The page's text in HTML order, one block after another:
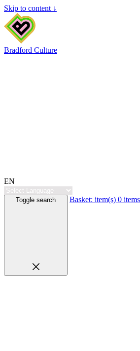
Skip to content ↓
Bradford Culture
EN
Toggle search Basket: item(s) 0 items